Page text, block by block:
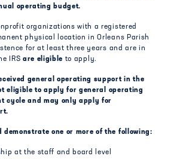
operating budget.
organizations with a registered
physical location in Orleans Parish
for at least three years and are in
IRSare eligible to apply.
general operating support in the
eligible to apply for general operating
cycle and may only apply for
demonstrate one or more of the following:
at the staff and board level